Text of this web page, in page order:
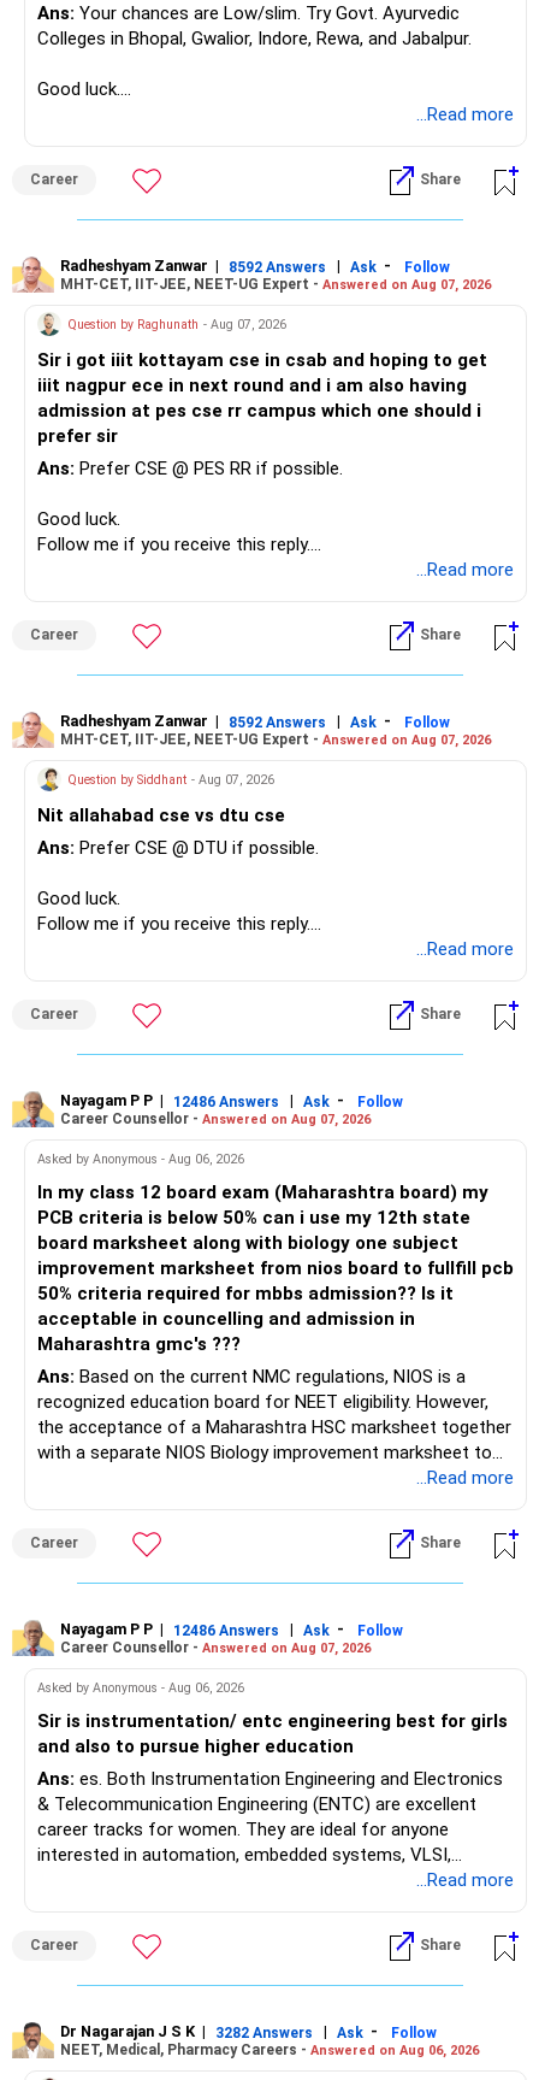
Ans: Your chances are Low/slim. Try Govt. Ayurvedic
Colleges in Bhopal, Gwalior, Indore, Rewa, and Jabalpur.
Good luck.
...Read more
Career Share
Radheshyam Zanwar | 8592 Answers | Ask -
Follow
MHT-CET, IIT-JEE, NEET-UG Expert - Answered on Aug 07, 2026
Question by Raghunath - Aug 07, 2026
Sir i got iiit kottayam cse in csab and hoping to get
iiit nagpur ece in next round and i am also having
admission at pes cse rr campus which one should i
prefer sir
Ans: Prefer CSE @ PES RR if possible.
Good luck.
Follow me if you receive this reply.
...Read more
Career Share
Radheshyam Zanwar | 8592 Answers | Ask -
Follow
MHT-CET, IIT-JEE, NEET-UG Expert - Answered on Aug 07, 2026
Question by Siddhant - Aug 07, 2026
Nit allahabad cse vs dtu cse
Ans: Prefer CSE @ DTU if possible.
Good luck.
Follow me if you receive this reply.
...Read more
Career Share
Nayagam P P | 12486 Answers | Ask -
Follow
Career Counsellor - Answered on Aug 07, 2026
Asked by Anonymous - Aug 06, 2026
In my class 12 board exam (Maharashtra board) my
PCB criteria is below 50% can i use my 12th state
board marksheet along with biology one subject
improvement marksheet from nios board to fullfill pcb
50% criteria required for mbbs admission?? Is it
acceptable in councelling and admission in
Maharashtra gmc's ???
Ans: Based on the current NMC regulations, NIOS is a
recognized education board for NEET eligibility. However,
the acceptance of a Maharashtra HSC marksheet together
with a separate NIOS Biology improvement marksheet to
satisfy the minimum 50% PCB eligibility requirement for
Maharashtra NEET counselling guidelines. Therefore, you
are advised to seek official written clarification from the
Maharashtra State CET Cell/DMER before counselling.
a single recognized board provides greater certainty during
the admission process. All The Best for Your Prosperous
Future!
Follow RediffGURUS to Know More on 'Careers | Money |
Health | Relationships'.
...Read more
Career Share
Nayagam P P | 12486 Answers | Ask -
Follow
Career Counsellor - Answered on Aug 07, 2026
Asked by Anonymous - Aug 06, 2026
Sir is instrumentation/ entc engineering best for girls
and also to pursue higher education
Ans: es. Both Instrumentation Engineering and Electronics
& Telecommunication Engineering (ENTC) are excellent
career tracks for women. They are ideal for anyone
interested in automation, embedded systems, VLSI,
robotics, IoT, and AI hardware. While both fields offer
and paths to higher studies, ENTC generally provides
broader career flexibility across the tech sector. Choose
ENTC for a wider range of software and hardware options,
in automation and control systems. All The Best for Your
Prosperous Future!
...Read more
Career Share
Dr Nagarajan J S K | 3282 Answers | Ask -
Follow
NEET, Medical, Pharmacy Careers - Answered on Aug 06, 2026